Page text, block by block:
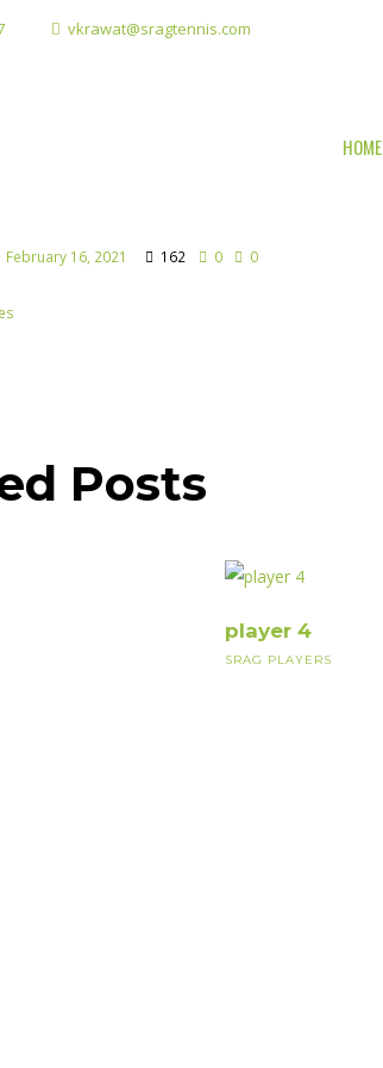
vkrawat@sragtennis.com
HOME
February 16, 2021 162 0 0
Posts
player 4
SRAG PLAYERS